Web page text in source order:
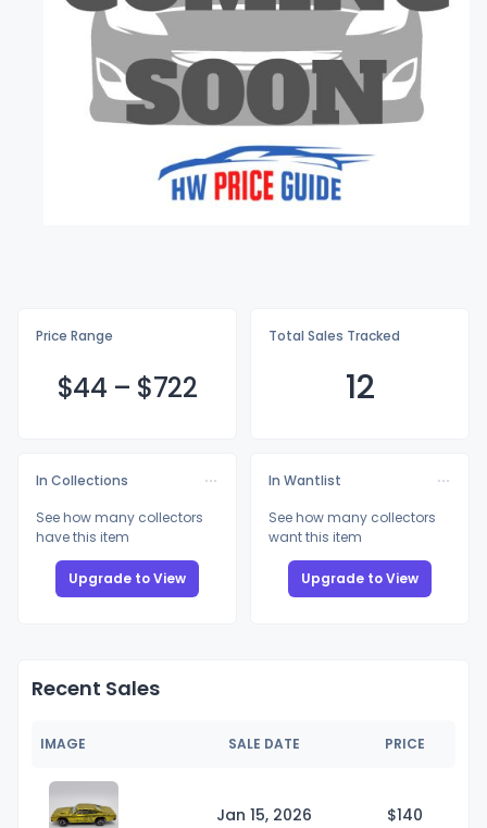
Price Range
$44 – $722
Total Sales Tracked
12
In Collections
See how many collectors
have this item
Upgrade to View
In Wantlist
See how many collectors
want this item
Upgrade to View
Recent Sales
IMAGE SALE DATE PRICE
Jan 15, 2026 $140